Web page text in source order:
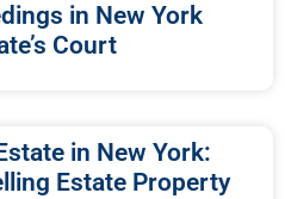
in New York
Court
in New York:
Estate Property